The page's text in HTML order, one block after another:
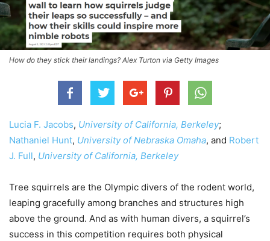
How do they stick their landings? Alex Turton via Getty Images
Lucia F. Jacobs, University of California, Berkeley;
Nathaniel Hunt, University of Nebraska Omaha, and Robert
J. Full, University of California, Berkeley
Tree squirrels are the Olympic divers of the rodent world,
leaping gracefully among branches and structures high
above the ground. And as with human divers, a squirrel’s
success in this competition requires both physical